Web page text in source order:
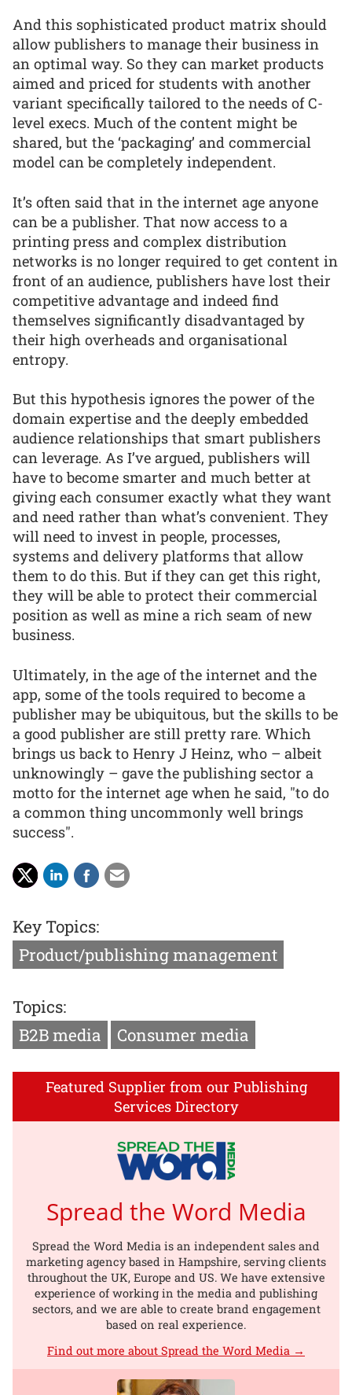
And this sophisticated product matrix should
allow publishers to manage their business in
an optimal way. So they can market products
aimed and priced for students with another
variant specifically tailored to the needs of C-
level execs. Much of the content might be
shared, but the ‘packaging’ and commercial
model can be completely independent.
It’s often said that in the internet age anyone
can be a publisher. That now access to a
printing press and complex distribution
networks is no longer required to get content in
front of an audience, publishers have lost their
competitive advantage and indeed find
themselves significantly disadvantaged by
their high overheads and organisational
entropy.
But this hypothesis ignores the power of the
domain expertise and the deeply embedded
audience relationships that smart publishers
can leverage. As I’ve argued, publishers will
have to become smarter and much better at
giving each consumer exactly what they want
and need rather than what’s convenient. They
will need to invest in people, processes,
systems and delivery platforms that allow
them to do this. But if they can get this right,
they will be able to protect their commercial
position as well as mine a rich seam of new
business.
Ultimately, in the age of the internet and the
app, some of the tools required to become a
publisher may be ubiquitous, but the skills to be
a good publisher are still pretty rare. Which
brings us back to Henry J Heinz, who – albeit
unknowingly – gave the publishing sector a
motto for the internet age when he said, "to do
a common thing uncommonly well brings
success".
Key Topics:
Product/publishing management
Topics:
B2B media
Consumer media
Featured Supplier from our Publishing
Services Directory
Spread the Word Media
Spread the Word Media is an independent sales and
marketing agency based in Hampshire, serving clients
throughout the UK, Europe and US. We have extensive
experience of working in the media and publishing
sectors, and we are able to create brand engagement
based on real experience.
Find out more about Spread the Word Media →